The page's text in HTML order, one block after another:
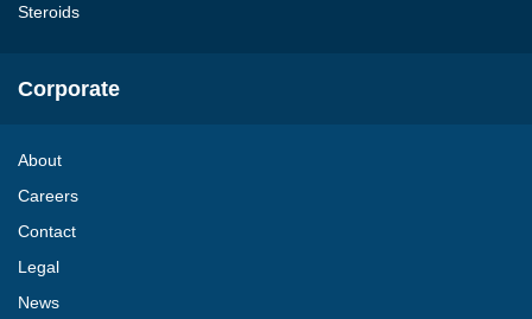
Steroids
Corporate
About
Careers
Contact
Legal
News